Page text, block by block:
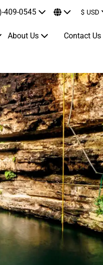
409-0545 $ USD
About Us Contact Us